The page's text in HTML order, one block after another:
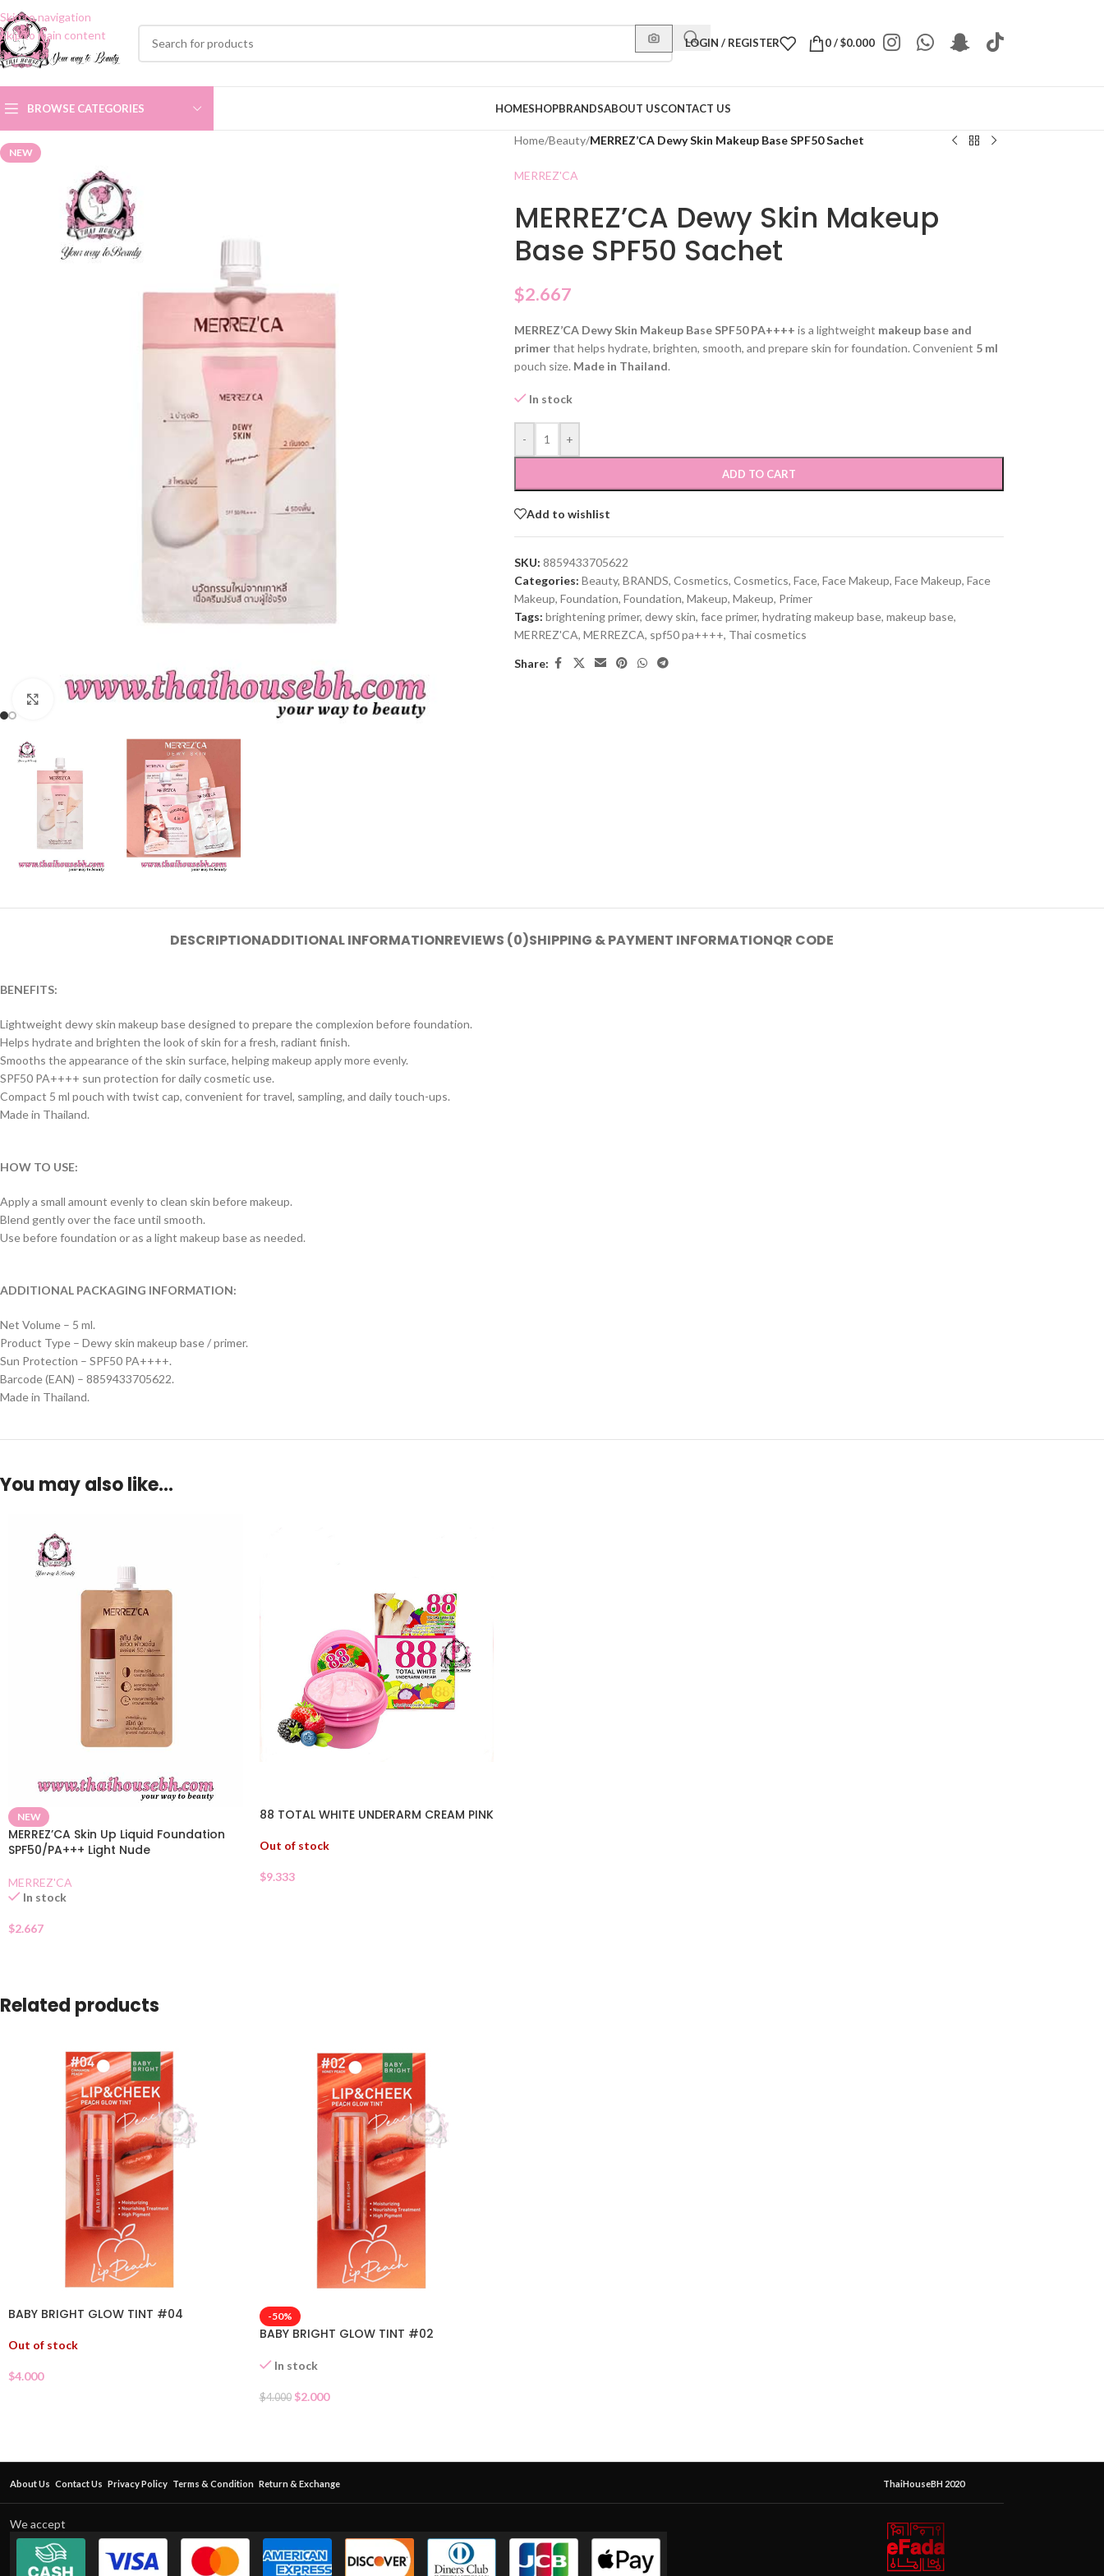
Skip to navigation
Skip to main content
LOGIN / REGISTER 0/$0.000
BROWSE CATEGORIES HOMESHOPBRANDSABOUT USCONTACT US
NEW
Click to enlarge
Home/Beauty/MERREZ’CA Dewy Skin Makeup Base SPF50 Sachet
MERREZ'CA
MERREZ’CA Dewy Skin Makeup
Base SPF50 Sachet
$2.667
MERREZ’CA Dewy Skin Makeup Base SPF50 PA++++ is a lightweight makeup base and
primerthat helps hydrate, brighten, smooth, and prepare skin for foundation. Convenient 5 ml
pouch size. Made in Thailand.
In stock
- +
ADD TO CART
Add to wishlist
SKU: 8859433705622
Categories: Beauty, BRANDS, Cosmetics, Cosmetics, Face, Face Makeup, Face Makeup, Face
Makeup, Foundation, Foundation, Makeup, Makeup, Primer
Tags: brightening primer, dewy skin, face primer, hydrating makeup base, makeup base,
MERREZ'CA, MERREZCA, spf50 pa++++, Thai cosmetics
Share:
DESCRIPTIONADDITIONAL INFORMATIONREVIEWS (0)SHIPPING & PAYMENT INFORMATIONQR CODE
BENEFITS:
Lightweight dewy skin makeup base designed to prepare the complexion before foundation.
Helps hydrate and brighten the look of skin for a fresh, radiant finish.
Smooths the appearance of the skin surface, helping makeup apply more evenly.
SPF50 PA++++ sun protection for daily cosmetic use.
Compact 5 ml pouch with twist cap, convenient for travel, sampling, and daily touch-ups.
Made in Thailand.
HOW TO USE:
Apply a small amount evenly to clean skin before makeup.
Blend gently over the face until smooth.
Use before foundation or as a light makeup base as needed.
ADDITIONAL PACKAGING INFORMATION:
Net Volume – 5 ml.
Product Type – Dewy skin makeup base / primer.
Sun Protection – SPF50 PA++++.
Barcode (EAN) – 8859433705622.
Made in Thailand.
You may also like…
NEW
MERREZ’CA Skin Up Liquid Foundation
SPF50/PA+++ Light Nude
MERREZ'CA
In stock
$2.667
88 TOTAL WHITE UNDERARM CREAM PINK
Out of stock
$9.333
Related products
BABY BRIGHT GLOW TINT #04
Out of stock
$4.000
-50%
BABY BRIGHT GLOW TINT #02
In stock
$4.000 $2.000
About Us Contact Us Privacy Policy Terms & Condition Return & Exchange ThaiHouseBH 2020
We accept